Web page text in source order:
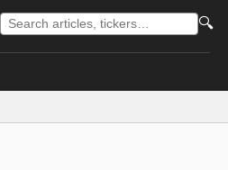
🔍